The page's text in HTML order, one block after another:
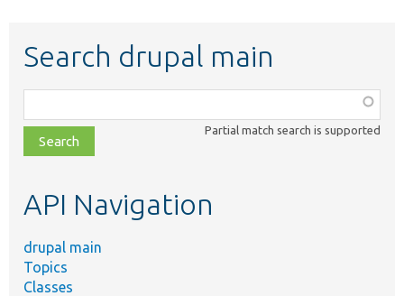
Search drupal main
class,
file,
topic,
Partial match search is supported
API Navigation
drupal main
Topics
Classes